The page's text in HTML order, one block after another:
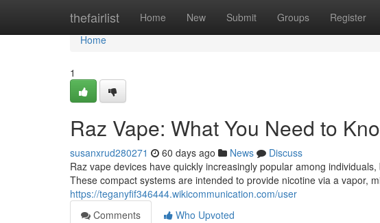
thefairlist Home New Submit Groups Register
Home
Home
1
Raz Vape: What You Need to
susanxrud280271 60 days ago News
Discuss
Raz vape devices have quickly increasingly popular among
These compact systems are intended to provide nicotine via a vapor,
https://teganyfif346444.wikicommunication.com/user
Comments
Who Upvoted